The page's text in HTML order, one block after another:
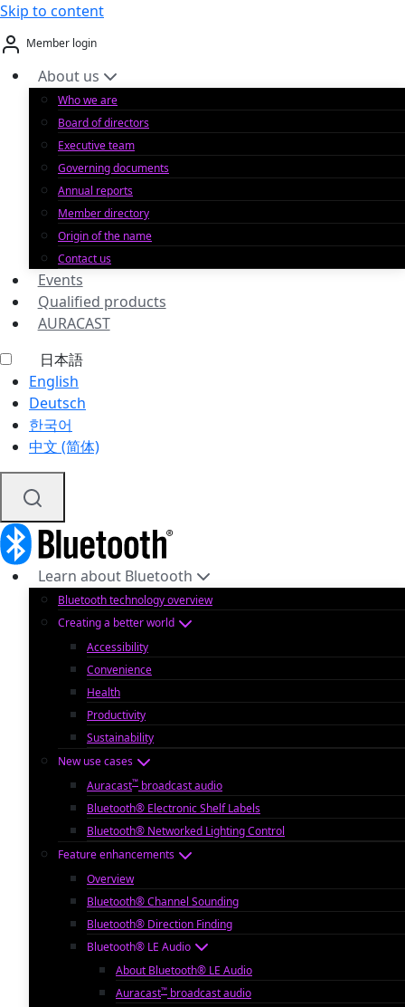
Skip to content
Member login
About us
Who we are
Board of directors
Executive team
Governing documents
Annual reports
Member directory
Origin of the name
Contact us
Events
Qualified products
AURACAST
日本語
English
Deutsch
한국어
中文 (简体)
Learn about Bluetooth
Bluetooth technology overview
Creating a better world
Accessibility
Convenience
Health
Productivity
Sustainability
New use cases
Auracast™ broadcast audio
Bluetooth® Electronic Shelf Labels
Bluetooth® Networked Lighting Control
Feature enhancements
Overview
Bluetooth® Channel Sounding
Bluetooth® Direction Finding
Bluetooth® LE Audio
About Bluetooth® LE Audio
Auracast™ broadcast audio